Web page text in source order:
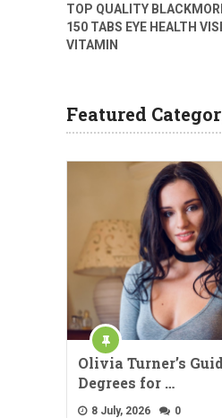
TOP QUALITY
150 TABS EYE HEALTH
VITAMIN
Featured
Olivia Turner’s
Degrees for …
8 July, 2026 0